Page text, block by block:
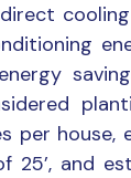
per house,
25’, and